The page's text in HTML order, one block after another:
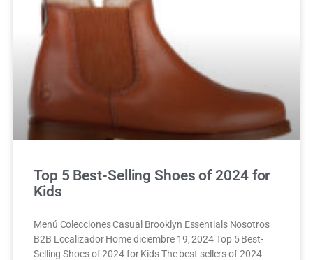
Top 5 Best-Selling Shoes of 2024 for
Kids
Menú Colecciones Casual Brooklyn Essentials Nosotros
B2B Localizador Home diciembre 19, 2024 Top 5 Best-
Selling Shoes of 2024 for Kids The best sellers of 2024